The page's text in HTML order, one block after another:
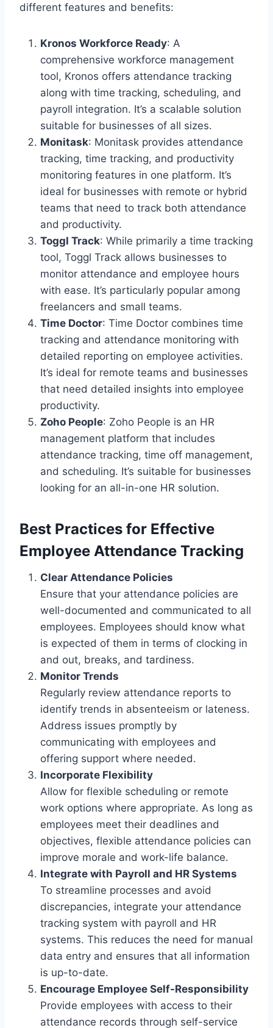
different features and benefits:
Kronos Workforce Ready: A
comprehensive workforce management
tool, Kronos offers attendance tracking
along with time tracking, scheduling, and
payroll integration. It’s a scalable solution
suitable for businesses of all sizes.
Monitask: Monitask provides attendance
tracking, time tracking, and productivity
monitoring features in one platform. It’s
ideal for businesses with remote or hybrid
teams that need to track both attendance
and productivity.
Toggl Track: While primarily a time tracking
tool, Toggl Track allows businesses to
monitor attendance and employee hours
with ease. It’s particularly popular among
freelancers and small teams.
Time Doctor: Time Doctor combines time
tracking and attendance monitoring with
detailed reporting on employee activities.
It’s ideal for remote teams and businesses
that need detailed insights into employee
productivity.
Zoho People: Zoho People is an HR
management platform that includes
attendance tracking, time off management,
and scheduling. It’s suitable for businesses
looking for an all-in-one HR solution.
Best Practices for Effective
Employee Attendance Tracking
Clear Attendance Policies
Ensure that your attendance policies are
well-documented and communicated to all
employees. Employees should know what
is expected of them in terms of clocking in
and out, breaks, and tardiness.
Monitor Trends
Regularly review attendance reports to
identify trends in absenteeism or lateness.
Address issues promptly by
communicating with employees and
offering support where needed.
Incorporate Flexibility
Allow for flexible scheduling or remote
work options where appropriate. As long as
employees meet their deadlines and
objectives, flexible attendance policies can
improve morale and work-life balance.
Integrate with Payroll and HR Systems
To streamline processes and avoid
discrepancies, integrate your attendance
tracking system with payroll and HR
systems. This reduces the need for manual
data entry and ensures that all information
is up-to-date.
Encourage Employee Self-Responsibility
Provide employees with access to their
attendance records through self-service